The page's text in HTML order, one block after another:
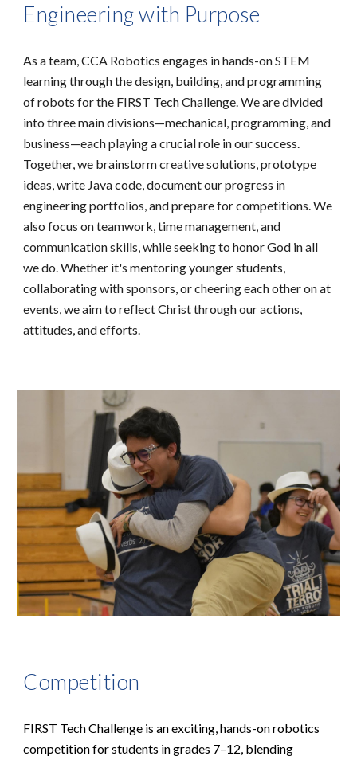
Engineering with Purpose
As a team, CCA Robotics engages in hands-on STEM
learning through the design, building, and programming
of robots for the FIRST Tech Challenge. We are divided
into three main divisions—mechanical, programming, and
business—each playing a crucial role in our success.
Together, we brainstorm creative solutions, prototype
ideas, write Java code, document our progress in
engineering portfolios, and prepare for competitions. We
also focus on teamwork, time management, and
communication skills, while seeking to honor God in all
we do. Whether it's mentoring younger students,
collaborating with sponsors, or cheering each other on at
events, we aim to reflect Christ through our actions,
attitudes, and efforts.
Competition
FIRST Tech Challenge is an exciting, hands-on robotics
competition for students in grades 7–12, blending